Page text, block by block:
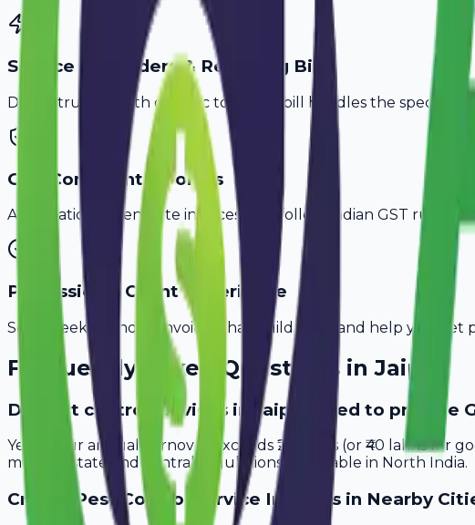
Service Reminders & Recurring Bills
Don't struggle with generic tools. Avobill handles the specific
GST-Compliant Invoices
Automatically generate invoices that follow Indian GST rules,
Professional Client Experience
Send sleek, branded invoices that build trust and help you get
Frequently Asked Questions inJaipur
Do pest control services in Jaipur need to provide
Yes, if your annual turnover exceeds ₹20 lakhs (or ₹40 lakhs
meet all state and central regulations applicable in North India.
Create Pest Control Service Invoices in Nearby